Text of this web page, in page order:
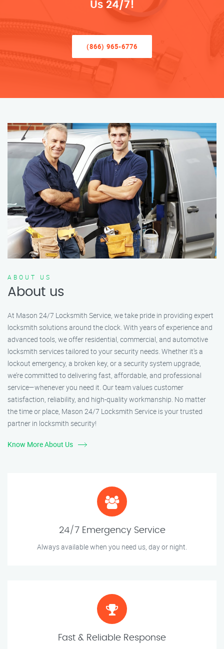
Us 24/7!
(866) 965-6776
ABOUT US
About us
At Mason 24/7 Locksmith Service, we take pride in providing expert
locksmith solutions around the clock. With years of experience and
advanced tools, we offer residential, commercial, and automotive
locksmith services tailored to your security needs. Whether it's a
lockout emergency, a broken key, or a security system upgrade,
we’re committed to delivering fast, affordable, and professional
service—whenever you need it. Our team values customer
satisfaction, reliability, and high-quality workmanship. No matter
the time or place, Mason 24/7 Locksmith Service is your trusted
partner in locksmith security!
Know More About Us
24/7 Emergency Service
Always available when you need us, day or night.
Fast & Reliable Response